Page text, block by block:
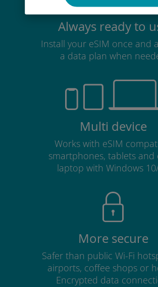
Always ready to
Install your eSIM once and
a data plan when
Multi device
Works with eSIM
smartphones, tablets and
laptop with Windows
More secure
Safer than public Wi-Fi
airports, coffee shops or
Encrypted data